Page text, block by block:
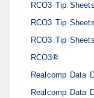
RCO3 Tip
RCO3 Tip
RCO3 Tip
RCO3®
Realcomp Data
Realcomp Data